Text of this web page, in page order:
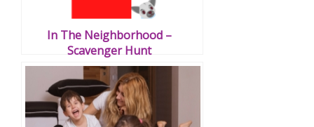
In The Neighborhood –
Scavenger Hunt